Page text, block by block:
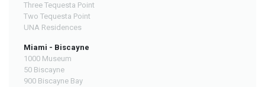
Three Tequesta Point
Two Tequesta Point
UNA Residences
Miami - Biscayne
1000 Museum
50 Biscayne
900 Biscayne Bay